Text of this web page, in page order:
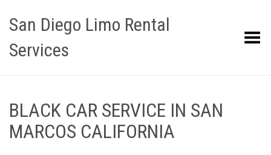
San Diego Limo Rental
Services
Toggle Menu
BLACK CAR SERVICE IN SAN
MARCOS CALIFORNIA